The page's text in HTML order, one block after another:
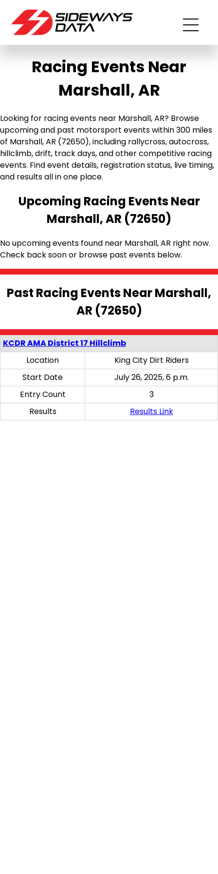
Racing Events Near
Marshall, AR
Looking for racing events near Marshall, AR? Browse
upcoming and past motorsport events within 300 miles
of Marshall, AR (72650), including rallycross, autocross,
hillclimb, drift, track days, and other competitive racing
events. Find event details, registration status, live timing,
and results all in one place.
Upcoming Racing Events Near
Marshall, AR (72650)
No upcoming events found near Marshall, AR right now.
Check back soon or browse past events below.
Past Racing Events Near Marshall,
AR (72650)
KCDR AMA District 17 Hillclimb
Location
King City Dirt Riders
Start Date
July 26, 2025, 6 p.m.
Entry Count
3
Results
Results Link